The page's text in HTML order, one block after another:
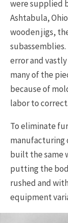
were supplied
Ashtabula,
wooden jigs,
error and
many of the
because of
labor to correct.
To eliminate
manufacturing
built the same
putting the
rushed and
equipment